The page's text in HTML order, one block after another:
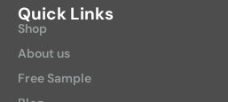
Quick Links
Shop
About us
Free Sample